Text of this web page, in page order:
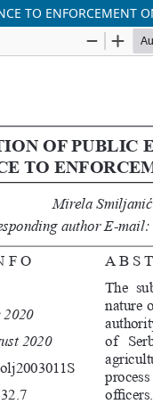
TO ENFORCEMENT